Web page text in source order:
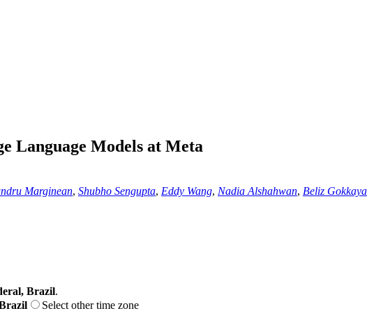
Language Models at Meta
Marginean, Shubho Sengupta, Eddy Wang, Nadia Alshahwan, Beliz Gokkaya
Brazil.
Select other time zone